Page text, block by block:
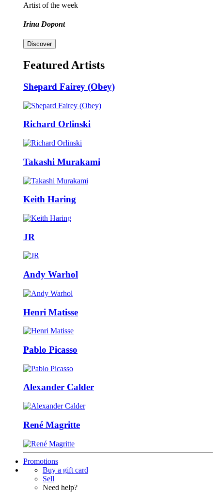
Artist of the week
Irina Dopont
Discover
Featured Artists
Shepard Fairey (Obey)
Richard Orlinski
Takashi Murakami
Keith Haring
JR
Andy Warhol
Henri Matisse
Pablo Picasso
Alexander Calder
René Magritte
Promotions
Buy a gift card
Sell
Need help?